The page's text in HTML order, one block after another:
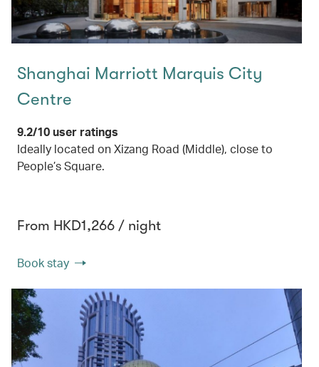
Shanghai Marriott Marquis City
Centre
9.2/10 user ratings
Ideally located on Xizang Road (Middle), close to
People’s Square.
From HKD1,266 / night
Book stay